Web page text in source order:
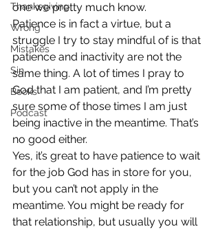
Thanksgiving
Wrong
Mistakes
Sin
Books
Podcast
one we pretty much know.
Patience is in fact a virtue, but a
struggle I try to stay mindful of is that
patience and inactivity are not the
same thing. A lot of times I pray to
God that I am patient, and I’m pretty
sure some of those times I am just
being inactive in the meantime. That’s
no good either.
Yes, it’s great to have patience to wait
for the job God has in store for you,
but you can’t not apply in the
meantime. You might be ready for
that relationship, but usually you will